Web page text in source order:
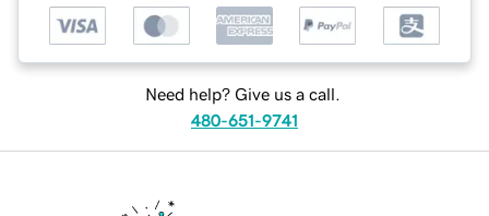
Need help? Give us a call.
480-651-9741